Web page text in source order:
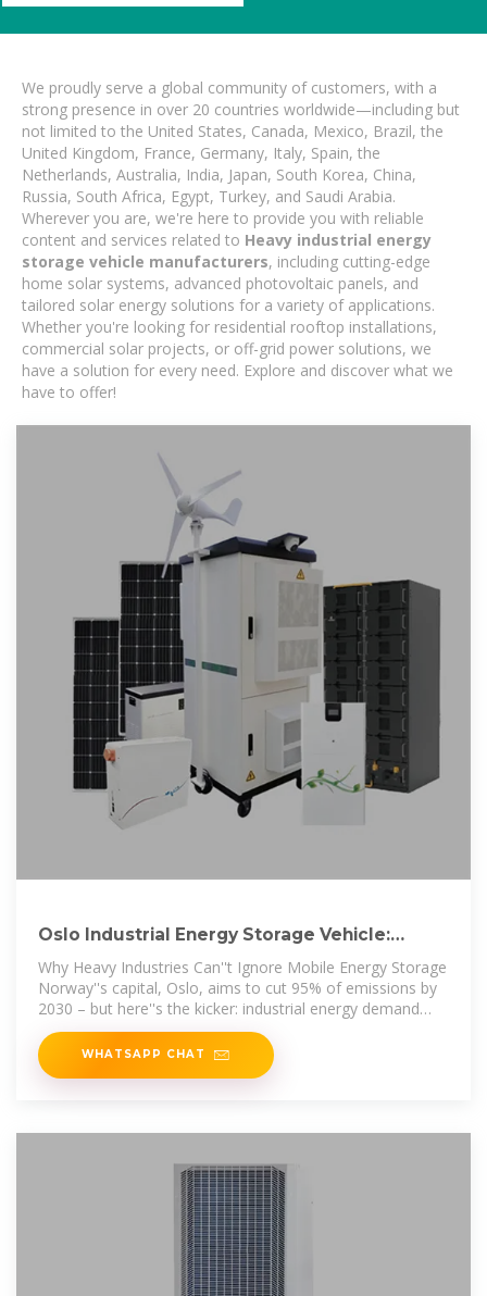
We proudly serve a global community of customers, with a
strong presence in over 20 countries worldwide—including but
not limited to the United States, Canada, Mexico, Brazil, the
United Kingdom, France, Germany, Italy, Spain, the
Netherlands, Australia, India, Japan, South Korea, China,
Russia, South Africa, Egypt, Turkey, and Saudi Arabia.
Wherever you are, we're here to provide you with reliable
content and services related to Heavy industrial energy
storage vehicle manufacturers, including cutting-edge
home solar systems, advanced photovoltaic panels, and
tailored solar energy solutions for a variety of applications.
Whether you're looking for residential rooftop installations,
commercial solar projects, or off-grid power solutions, we
have a solution for every need. Explore and discover what we
have to offer!
Oslo Industrial Energy Storage Vehicle:
Powering Norway''s
Why Heavy Industries Can''t Ignore Mobile Energy Storage
Norway''s capital, Oslo, aims to cut 95% of emissions by
2030 – but here''s the kicker: industrial energy demand
rose 8% last
WHATSAPP CHAT